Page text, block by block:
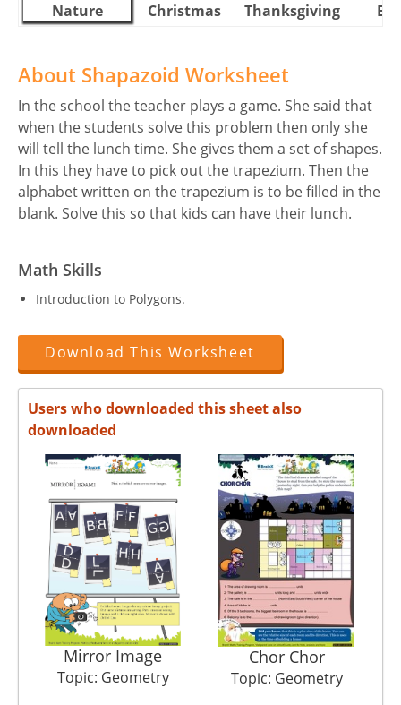
Nature Christmas Thanksgiving
About Shapazoid Worksheet
In the school the teacher plays a game. She said that
when the students solve this problem then only she
will tell the lunch time. She gives them a set of shapes.
In this they have to pick out the trapezium. Then the
alphabet written on the trapezium is to be filled in the
blank. Solve this so that kids can have their lunch.
Math Skills
Introduction to Polygons.
Download This Worksheet
Users who downloaded this sheet also
downloaded
Mirror Image
Topic: Geometry
Chor Chor
Topic: Geometry